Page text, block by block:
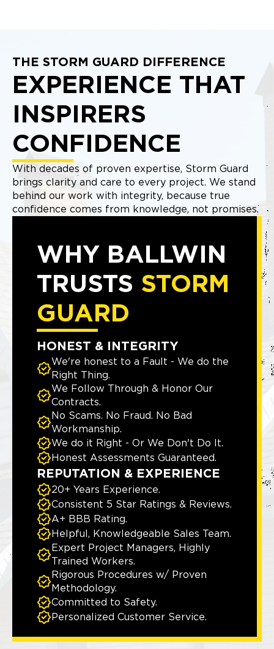
THE STORM GUARD DIFFERENCE
EXPERIENCE THAT
INSPIRERS
CONFIDENCE
With decades of proven expertise, Storm Guard
brings clarity and care to every project. We stand
behind our work with integrity, because true
confidence comes from knowledge, not promises.
WHY BALLWIN
TRUSTS STORM
GUARD
HONEST & INTEGRITY
We're honest to a Fault - We do the
Right Thing.
We Follow Through & Honor Our
Contracts.
No Scams. No Fraud. No Bad
Workmanship.
We do it Right - Or We Don't Do It.
Honest Assessments Guaranteed.
REPUTATION & EXPERIENCE
20+ Years Experience.
Consistent 5 Star Ratings & Reviews.
A+ BBB Rating.
Helpful, Knowledgeable Sales Team.
Expert Project Managers, Highly
Trained Workers.
Rigorous Procedures w/ Proven
Methodology.
Committed to Safety.
Personalized Customer Service.